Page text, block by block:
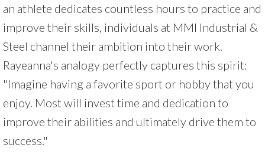
an athlete dedicates countless hours to practice and
improve their skills, individuals at MMI Industrial &
Steel channel their ambition into their work.
Rayeanna's analogy perfectly captures this spirit:
"Imagine having a favorite sport or hobby that you
enjoy. Most will invest time and dedication to
improve their abilities and ultimately drive them to
success."